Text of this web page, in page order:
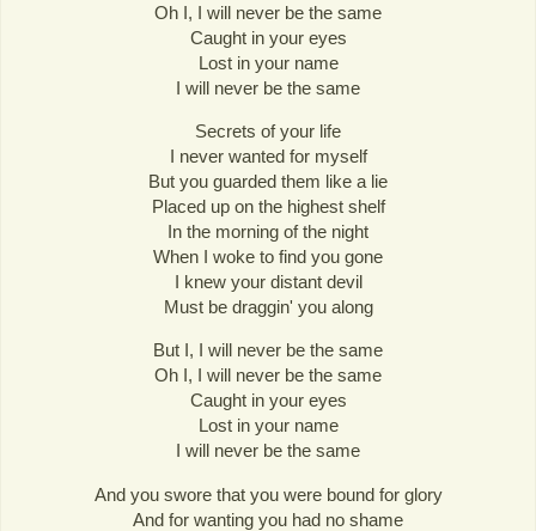
Oh I, I will never be the same
Caught in your eyes
Lost in your name
I will never be the same
Secrets of your life
I never wanted for myself
But you guarded them like a lie
Placed up on the highest shelf
In the morning of the night
When I woke to find you gone
I knew your distant devil
Must be draggin' you along
But I, I will never be the same
Oh I, I will never be the same
Caught in your eyes
Lost in your name
I will never be the same
And you swore that you were bound for glory
And for wanting you had no shame